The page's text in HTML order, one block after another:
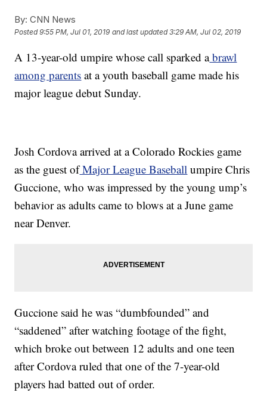
By: CNN News
Posted9:55 PM, Jul 01, 2019 and last updated 3:29 AM, Jul 02, 2019
A 13-year-old umpire whose call sparked abrawl
among parents at a youth baseball game made his
major league debut Sunday.
Josh Cordova arrived at a Colorado Rockies game
as the guest ofMajor League Baseball umpire Chris
Guccione, who was impressed by the young ump’s
behavior as adults came to blows at a June game
near Denver.
Guccione said he was “dumbfounded” and
“saddened” after watching footage of the fight,
which broke out between 12 adults and one teen
after Cordova ruled that one of the 7-year-old
players had batted out of order.